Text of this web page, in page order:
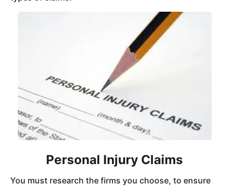
Personal Injury Claims
You must research the firms you choose, to ensure